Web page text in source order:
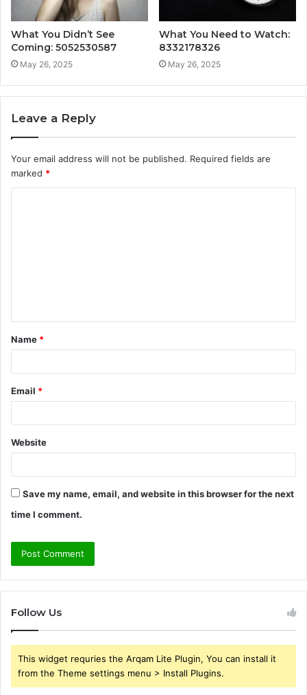
What You Didn’t See
Coming: 5052530587
May 26, 2025
What You Need to Watch:
8332178326
May 26, 2025
Leave a Reply
Your email address will not be published. Required fields are
marked *
t
*
Name *
Email *
Website
Save my name, email, and website in this browser for the next
time I comment.
Follow Us
This widget requries the Arqam Lite Plugin, You can install it
from the Theme settings menu > Install Plugins.